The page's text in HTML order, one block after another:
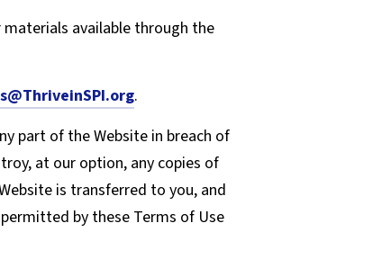
materials available through the
.
part of the Website in breach of
at our option, any copies of
is transferred to you, and
by these Terms of Use